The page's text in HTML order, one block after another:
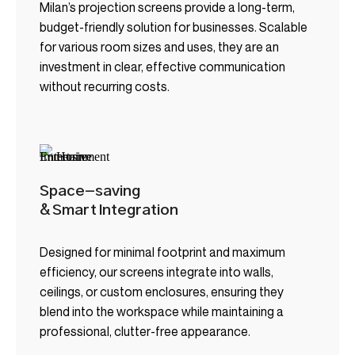
Milan’s projection screens provide a long-term,
budget-friendly solution for businesses. Scalable
for various room sizes and uses, they are an
investment in clear, effective communication
without recurring costs.
Space-saving
& Smart Integration
Designed for minimal footprint and maximum
efficiency, our screens integrate into walls,
ceilings, or custom enclosures, ensuring they
blend into the workspace while maintaining a
professional, clutter-free appearance.